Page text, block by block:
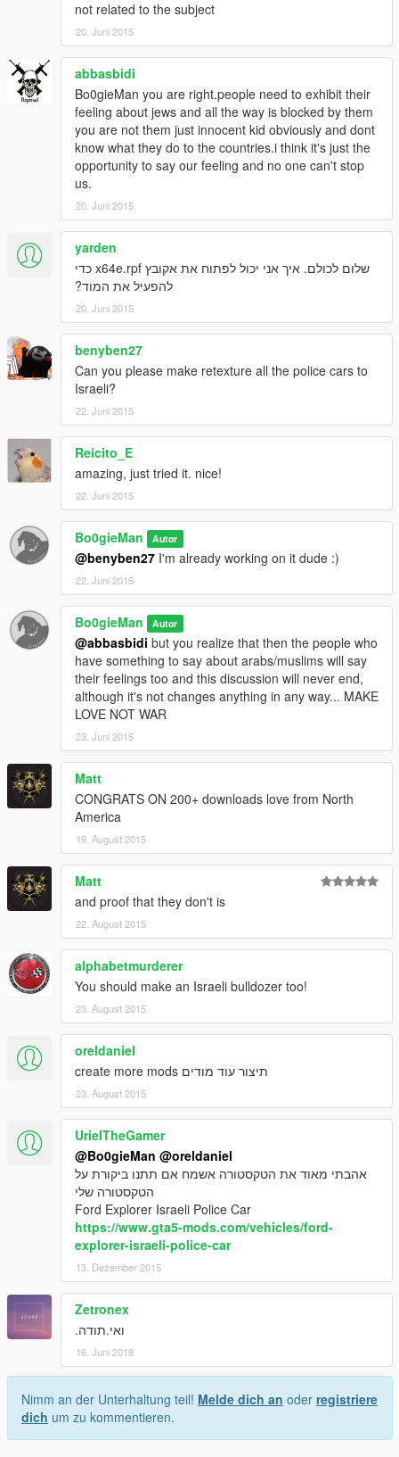
not related to the subject
20. Juni 2015
abbasbidi
Bo0gieMan you are right.people need to exhibit their
feeling about jews and all the way is blocked by them
you are not them just innocent kid obviously and dont
know what they do to the countries.i think it's just the
opportunity to say our feeling and no one can't stop
us.
20. Juni 2015
yarden
שלום לכולם. איך אני יכול לפתוח את אקובץ x64e.rpf כדי
להפעיל את המוד?
20. Juni 2015
benyben27
Can you please make retexture all the police cars to
Israeli?
22. Juni 2015
Reicito_E
amazing, just tried it. nice!
22. Juni 2015
Bo0gieMan Autor
@benyben27 I'm already working on it dude :)
22. Juni 2015
Bo0gieMan Autor
@abbasbidi but you realize that then the people who
have something to say about arabs/muslims will say
their feelings too and this discussion will never end,
although it's not changes anything in any way... MAKE
LOVE NOT WAR
23. Juni 2015
Matt
CONGRATS ON 200+ downloads love from North
America
19. August 2015
Matt
and proof that they don't is
22. August 2015
alphabetmurderer
You should make an Israeli bulldozer too!
23. August 2015
oreldaniel
create more mods תיצור עוד מודים
23. August 2015
UrielTheGamer
@Bo0gieMan @oreldaniel
אהבתי מאוד את הטקסטורה אשמח אם תתנו ביקורת על
הטקסטורה שלי
Ford Explorer Israeli Police Car
https://www.gta5-mods.com/vehicles/ford-
explorer-israeli-police-car
13. Dezember 2015
Zetronex
ואי.תודה.
16. Juni 2018
Nimm an der Unterhaltung teil! Melde dich an oder registriere
dich um zu kommentieren.